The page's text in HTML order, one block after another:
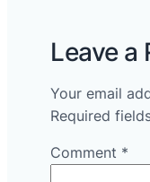
Leave a
Your email
Required
Comment *